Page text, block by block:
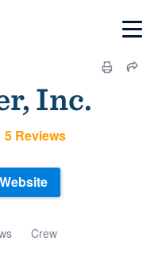
Inc.
5 Reviews
Crew
Website